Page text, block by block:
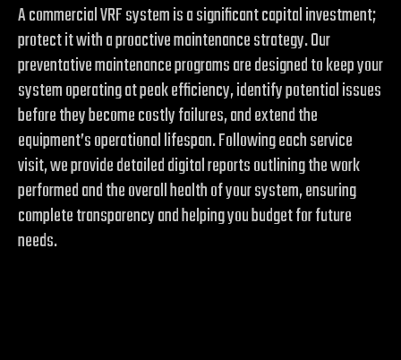
A commercial VRF system is a significant capital investment;
protect it with a proactive maintenance strategy. Our
preventative maintenance programs are designed to keep your
system operating at peak efficiency, identify potential issues
before they become costly failures, and extend the
equipment’s operational lifespan. Following each service
visit, we provide detailed digital reports outlining the work
performed and the overall health of your system, ensuring
complete transparency and helping you budget for future
needs.